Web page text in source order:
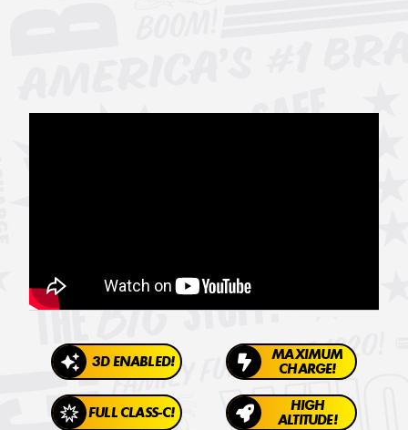
3D ENABLED!
MAXIMUM
CHARGE!
FULL CLASS-C!
HIGH
ALTITUDE!